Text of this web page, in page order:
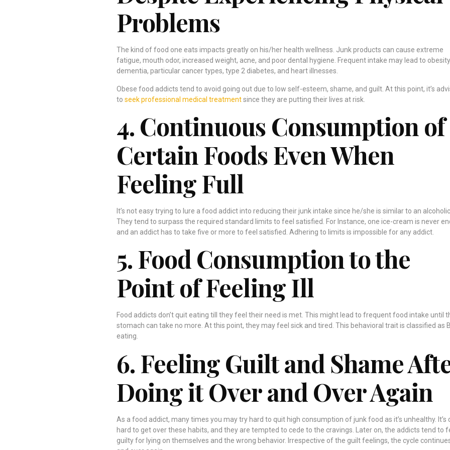
Problems
The kind of food one eats impacts greatly on his/her health wellness. Junk products can cause extreme
fatigue, mouth odor, increased weight, acne, and poor dental hygiene. Frequent intake may lead to
dementia, particular cancer types, type 2 diabetes, and heart illnesses.
Obese food addicts tend to avoid going out due to low self-esteem, shame, and guilt. At this point, it’s
to seek professional medical treatmentsince they are putting their lives at risk.
4. Continuous Consumption of
Certain Foods Even When
Feeling Full
It’s not easy trying to lure a food addict into reducing their junk intake since he/she is similar to an alcoholic.
They tend to surpass the required standard limits to feel satisfied. For Instance, one ice-cream is never
and an addict has to take five or more to feel satisfied. Adhering to limits is impossible for any addict.
5. Food Consumption to the
Point of Feeling Ill
Food addicts don’t quit eating till they feel their need is met. This might lead to frequent food intake until
stomach can take no more. At this point, they may feel sick and tired. This behavioral trait is classified as
eating.
6. Feeling Guilt and Shame
Doing it Over and Over Again
As a food addict, many times you may try hard to quit high consumption of junk food as it’s unhealthy. It’s
hard to get over these habits, and they are tempted to cede to the cravings. Later on, the addicts tend to
guilty for lying on themselves and the wrong behavior. Irrespective of the guilt feelings, the cycle